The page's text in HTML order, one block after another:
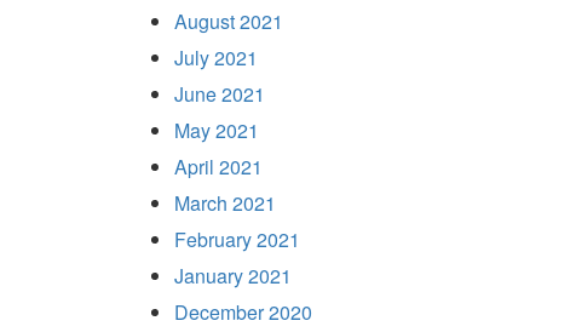
August 2021
July 2021
June 2021
May 2021
April 2021
March 2021
February 2021
January 2021
December 2020